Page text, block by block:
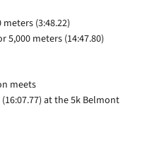
(3:48.22)
meters (14:47.80)
meets
at the 5k Belmont